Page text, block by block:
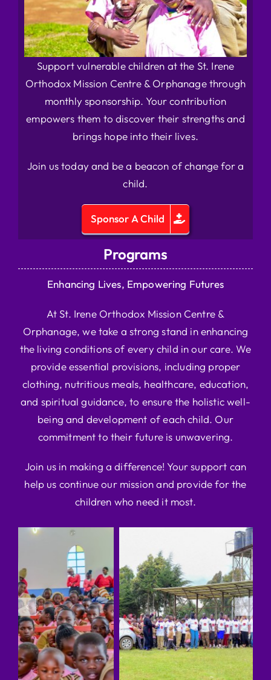
Support vulnerable children at the St. Irene
Orthodox Mission Centre & Orphanage through
monthly sponsorship. Your contribution
empowers them to discover their strengths and
brings hope into their lives.
Join us today and be a beacon of change for a
child.
Sponsor A Child
Programs
Enhancing Lives, Empowering Futures
At St. Irene Orthodox Mission Centre &
Orphanage, we take a strong stand in enhancing
the living conditions of every child in our care. We
provide essential provisions, including proper
clothing, nutritious meals, healthcare, education,
and spiritual guidance, to ensure the holistic well-
being and development of each child. Our
commitment to their future is unwavering.
Join us in making a difference! Your support can
help us continue our mission and provide for the
children who need it most.